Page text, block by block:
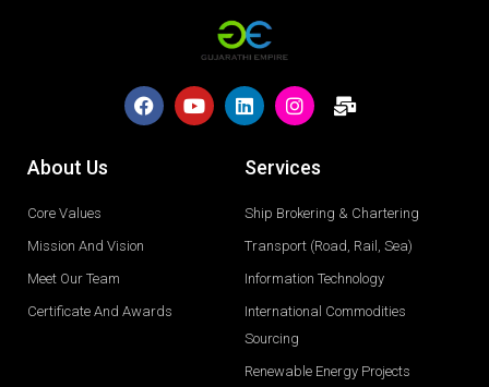
About Us
Core Values
Mission And Vision
Meet Our Team
Certificate And Awards
Services
Ship Brokering & Chartering
Transport (Road, Rail, Sea)
Information Technology
International Commodities
Sourcing
Renewable Energy Projects